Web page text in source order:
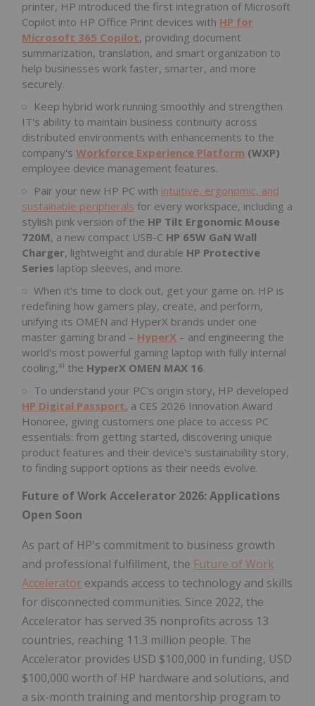
printer, HP introduced the first integration of Microsoft
Copilot into HP Office Print devices with HP for
Microsoft 365 Copilot, providing document
summarization, translation, and smart organization to
help businesses work faster, smarter, and more
securely.
Keep hybrid work running smoothly and strengthen
IT's ability to maintain business continuity across
distributed environments with enhancements to the
company's Workforce Experience Platform (WXP)
employee device management features.
Pair your new HP PC with intuitive, ergonomic, and
sustainable peripherals for every workspace, including a
stylish pink version of the HP Tilt Ergonomic Mouse
720M, a new compact USB-C HP 65W GaN Wall
Charger, lightweight and durable HP Protective
Series laptop sleeves, and more.
When it's time to clock out, get your game on. HP is
redefining how gamers play, create, and perform,
unifying its OMEN and HyperX brands under one
master gaming brand – HyperX – and engineering the
world's most powerful gaming laptop with fully internal
cooling,xi the HyperX OMEN MAX 16.
To understand your PC's origin story, HP developed
HP Digital Passport, a CES 2026 Innovation Award
Honoree, giving customers one place to access PC
essentials: from getting started, discovering unique
product features and their device's sustainability story,
to finding support options as their needs evolve.
Future of Work Accelerator 2026: Applications
Open Soon
As part of HP's commitment to business growth
and professional fulfillment, the Future of Work
Accelerator expands access to technology and skills
for disconnected communities. Since 2022, the
Accelerator has served 35 nonprofits across 13
countries, reaching 11.3 million people. The
Accelerator provides USD $100,000 in funding, USD
$100,000 worth of HP hardware and solutions, and
a six-month training and mentorship program to